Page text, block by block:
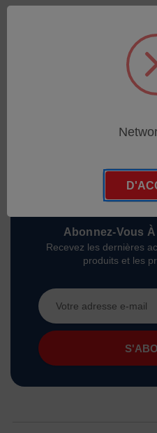
Abonnez-Vous
Recevez les dernières
produits et les
Adresse
e-
mail